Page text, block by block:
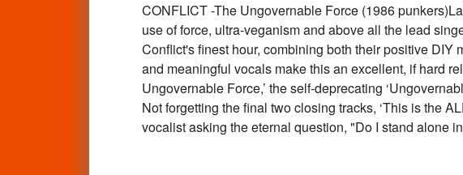
CONFLICT -The Ungovernable Force (1986
use of force, ultra-veganism and above all the lead
Conflict's finest hour, combining both their positive
and meaningful vocals make this an excellent, if hard
Ungovernable Force,’ the self-deprecating
Not forgetting the final two closing tracks, ‘This is the
vocalist asking the eternal question, "Do I stand alone